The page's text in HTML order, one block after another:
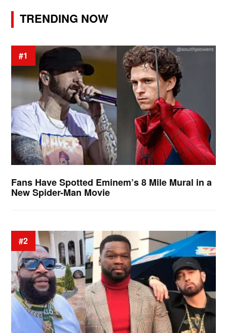
TRENDING NOW
#1
Fans Have Spotted Eminem’s 8 Mile Mural in a
New Spider-Man Movie
#2